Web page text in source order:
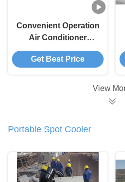
Convenient Operation
Air Conditioner
Elevator
Customizable For
Get Best Price
View
Portable Spot Cooler